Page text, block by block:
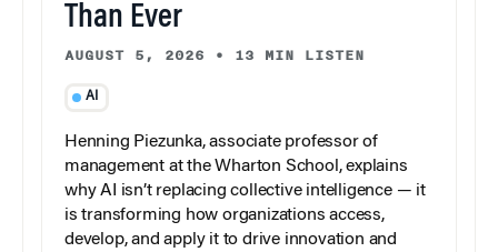
Than Ever
AUGUST 5, 2026 • 13 MIN LISTEN
AI
Henning Piezunka, associate professor of
management at the Wharton School, explains
why AI isn’t replacing collective intelligence — it
is transforming how organizations access,
develop, and apply it to drive innovation and